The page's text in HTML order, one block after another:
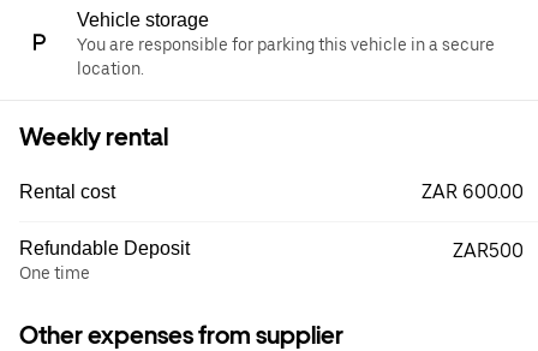
Vehicle storage
You are responsible for parking this vehicle in a secure
location.
Weekly rental
Rental cost ZAR 600.00
Refundable Deposit
One time
ZAR500
Other expenses from supplier